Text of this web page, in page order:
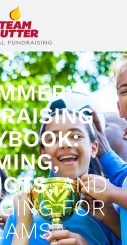
AND
FOR